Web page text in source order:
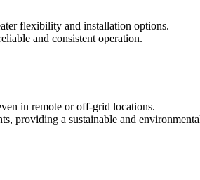
flexibility and installation options.
and consistent operation.
in remote or off-grid locations.
providing a sustainable and